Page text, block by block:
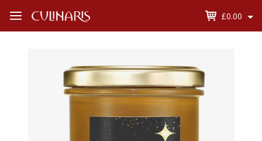
£0.00